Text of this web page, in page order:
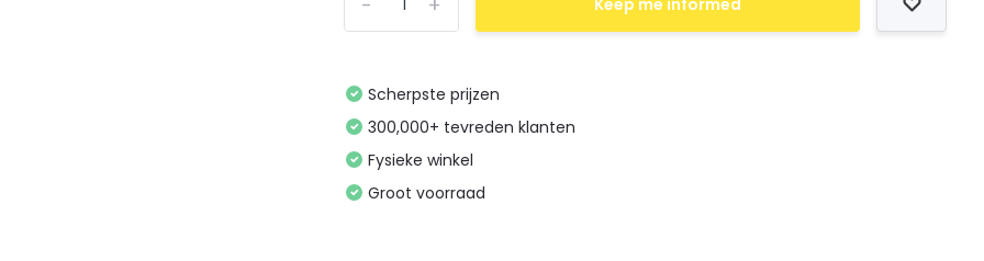
Keep me informed
Scherpste prijzen
300,000+ tevreden klanten
Fysieke winkel
Groot voorraad